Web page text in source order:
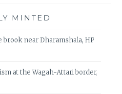
MINTED
brook near Dharamshala, HP
at the Wagah-Attari border,